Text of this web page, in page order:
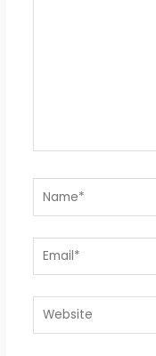
Name*
Email*
Website